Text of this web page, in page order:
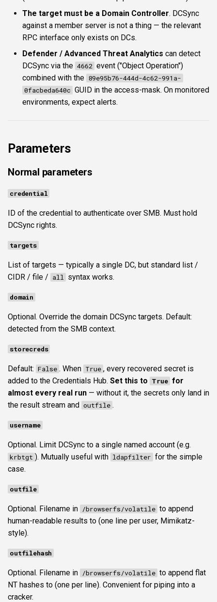
The target must be a Domain Controller. DCSync
against a member server is not a thing — the relevant
RPC interface only exists on DCs.
Defender / Advanced Threat Analytics can detect
DCSync via the 4662 event ("Object Operation")
combined with the 89e95b76-444d-4c62-991a-
0facbeda640c GUID in the access-mask. On monitored
environments, expect alerts.
Parameters
Normal parameters
credential
ID of the credential to authenticate over SMB. Must hold
DCSync rights.
targets
List of targets — typically a single DC, but standard list /
CIDR / file / all syntax works.
domain
Optional. Override the domain DCSync targets. Default:
detected from the SMB context.
storecreds
Default: False . When True , every recovered secret is
added to the Credentials Hub. Set this to True for
almost every real run — without it, the secrets only land in
the result stream and outfile .
username
Optional. Limit DCSync to a single named account (e.g.
krbtgt ). Mutually useful with ldapfilter for the simple
case.
outfile
Optional. Filename in /browserfs/volatile to append
human-readable results to (one line per user, Mimikatz-
style).
outfilehash
Optional. Filename in /browserfs/volatile to append flat
NT hashes to (one per line). Convenient for piping into a
cracker.